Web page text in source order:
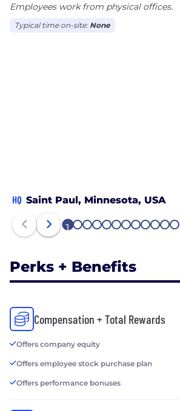
Employees work from physical offices.
Typical time on-site: None
HQ Saint Paul, Minnesota, USA
1 2 3 4 5 6 7 8 9 1011 12
Perks + Benefits
Compensation + Total Rewards
Offers company equity
Offers employee stock purchase plan
Offers performance bonuses